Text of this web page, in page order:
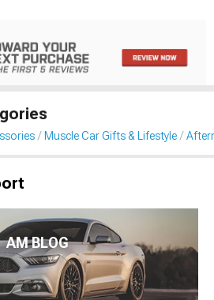
Muscle Car Gifts & Lifestyle
AM BLOG